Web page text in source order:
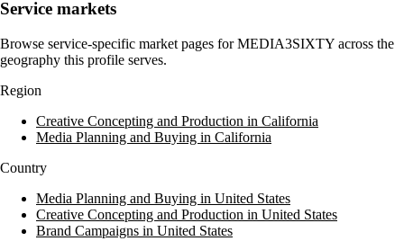
Service markets
Browse service-specific market pages forMEDIA3SIXTY across the
geography this profile serves.
Region
Creative Concepting and Production in California
Media Planning and Buying in California
Country
Media Planning and Buying in United States
Creative Concepting and Production in United States
Brand Campaigns in United States